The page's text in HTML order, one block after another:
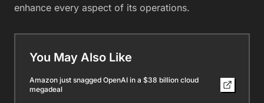
enhance every aspect of its operations.
You May Also Like
Amazon just snagged OpenAI in a $38 billion cloud
megadeal